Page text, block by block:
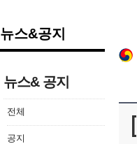
뉴스&공지
뉴스& 공지
전체
공지